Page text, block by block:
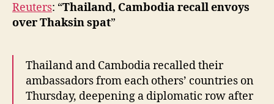
Reuters: “Thailand, Cambodia recall envoys
over Thaksin spat”
Thailand and Cambodia recalled their
ambassadors from each others’ countries on
Thursday, deepening a diplomatic row after